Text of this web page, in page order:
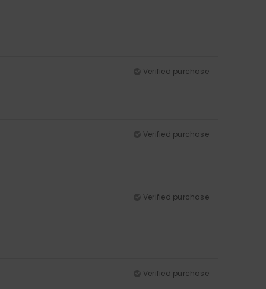
Verified purchase
Verified purchase
Verified purchase
Verified purchase